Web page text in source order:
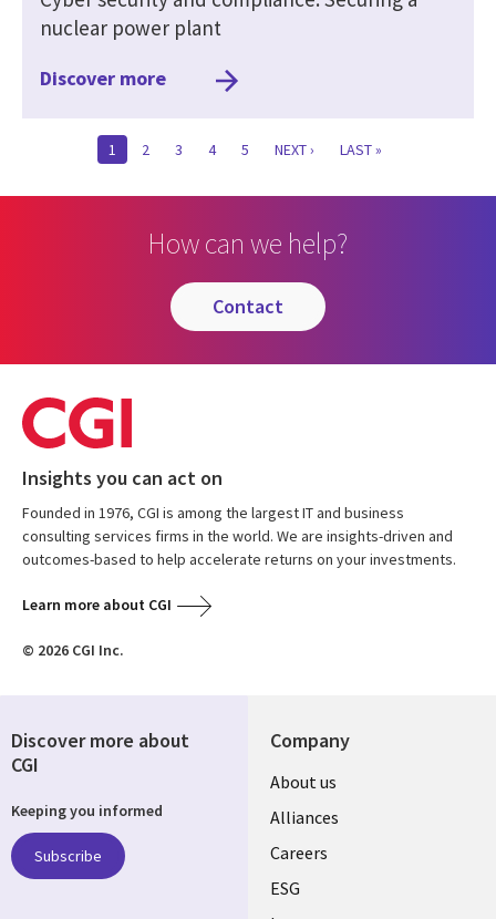
nuclear power plant
Discover more
CURRENT
1 PAGE
2 PAGE
3 PAGE
4 PAGE
5
NEXT
NEXT ›
LAST
LAST »
How can we help?
contact
Insights you can act on
Founded in 1976, CGI is among the largest IT and business
consulting services firms in the world. We are insights-driven and
outcomes-based to help accelerate returns on your investments.
Learn more about CGI
© 2026 CGI Inc.
Company
Useful
links
AUSTRALIA
About us
Alliances
Careers
ESG
Discover more about
CGI
Keeping you informed
Subscribe